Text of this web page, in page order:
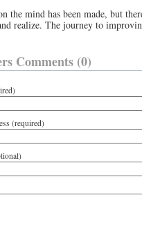
the mind has been made, but
realize. The journey to
Comments (0)
(required)